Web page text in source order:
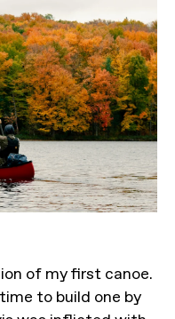
of my first canoe.
to build one by